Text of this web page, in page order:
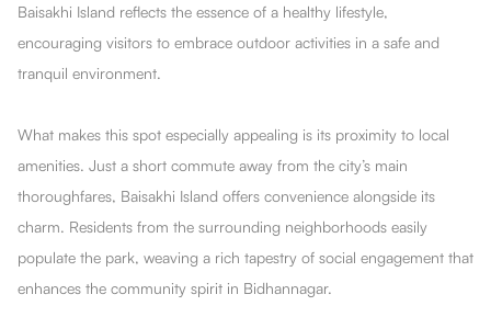
Baisakhi Island reflects the essence of a healthy lifestyle,
encouraging visitors to embrace outdoor activities in a safe and
tranquil environment.
What makes this spot especially appealing is its proximity to local
amenities. Just a short commute away from the city’s main
thoroughfares, Baisakhi Island offers convenience alongside its
charm. Residents from the surrounding neighborhoods easily
populate the park, weaving a rich tapestry of social engagement that
enhances the community spirit in Bidhannagar.